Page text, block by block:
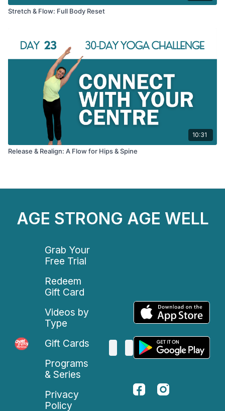
Stretch & Flow: Full Body Reset
10:31
Release & Realign: A Flow for Hips & Spine
AGE STRONG AGE WELL
Grab Your
Free Trial
Redeem
Gift Card
Videos by
Type
Gift Cards
Programs
& Series
Privacy
Policy